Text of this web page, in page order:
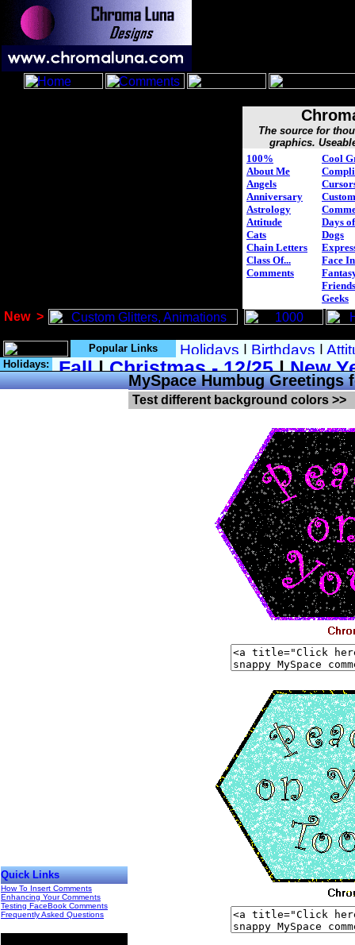
New >
The source for
graphics.
100%
About Me
Angels
Anniversary
Astrology
Attitude
Cats
Chain Letters
Class Of...
Comments
Cool
Custom
Days
Dogs
Face
Geeks
Popular Links
Holidays:
Quick Links
How To Insert Comments
Enhancing Your Comments
Testing FaceBook Comments
Frequently Asked Questions
MySpace Humbug Greetings
Test different background colors >>